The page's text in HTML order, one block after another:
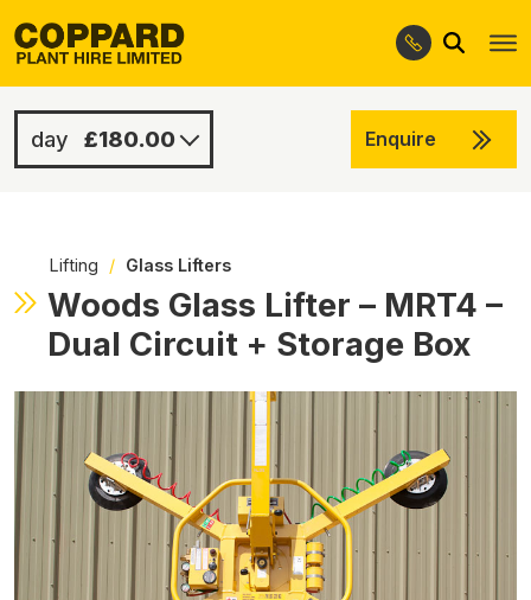
Skip
to
navigation
Skip
to
content
Search
£180.00 Enquire
Lifting / Glass Lifters
Woods Glass Lifter – MRT4 –
Dual Circuit + Storage Box